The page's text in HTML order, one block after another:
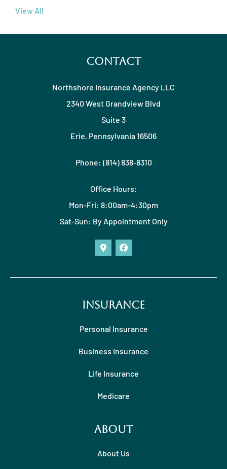
View All
Contact
Northshore Insurance Agency LLC
2340 West Grandview Blvd
Suite 3
Erie, Pennsylvania 16506
Phone: (814) 838-8310
Office Hours:
Mon-Fri: 8:00am-4:30pm
Sat-Sun: By Appointment Only
Insurance
Personal Insurance
Business Insurance
Life Insurance
Medicare
About
About Us